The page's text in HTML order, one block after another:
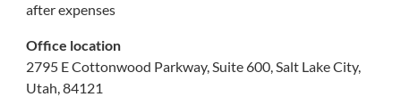
after expenses
Office location
2795 E Cottonwood Parkway, Suite 600, Salt Lake City,
Utah, 84121